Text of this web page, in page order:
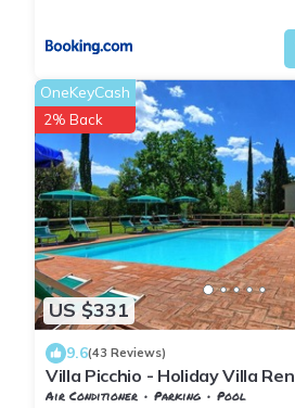
US $331
OneKeyCash
2% Back
9.6(43 Reviews)
Villa Picchio - Holiday Villa
Gimignano, Chianti, Tuscany
Air Conditioner Parking
Pool